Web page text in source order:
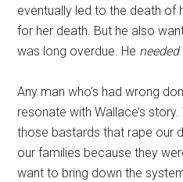
eventually led to the death of
for her death. But he also
was long overdue. He needed
Any man who’s had wrong
resonate with Wallace’s
those bastards that rape our
our families because they
want to bring down the